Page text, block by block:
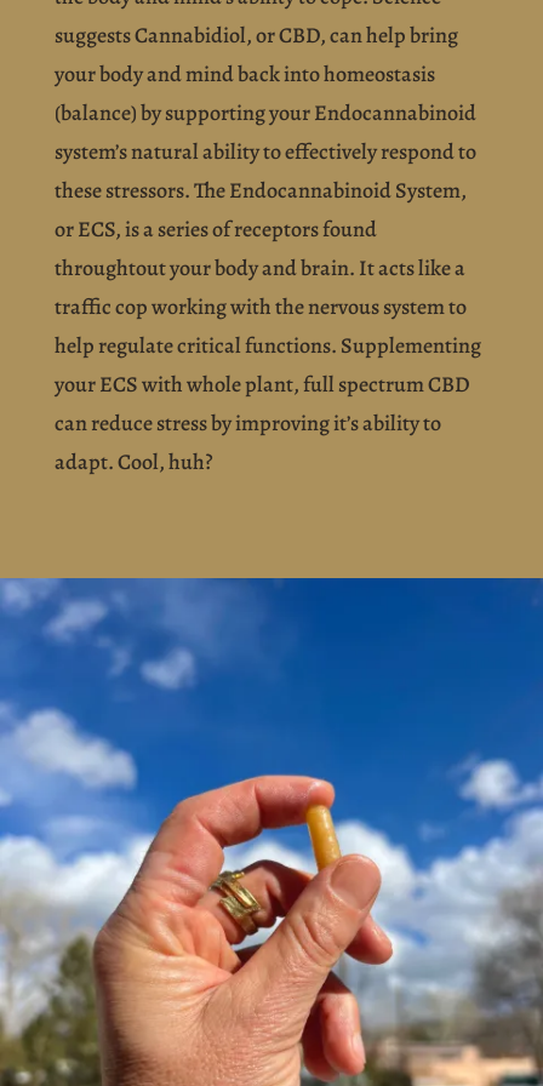
suggestsCannabidiol, or CBD, can help bring
your body and mind back into homeostasis
(balance) by supporting your Endocannabinoid
system’s natural ability to effectively respond to
these stressors. The Endocannabinoid System,
or ECS, is a series of receptors found
throughtout your body and brain. It acts like a
traffic cop working with the nervous system to
help regulate critical functions. Supplementing
your ECS with whole plant, full spectrum CBD
can reduce stress by improving it’s ability to
adapt. Cool, huh?